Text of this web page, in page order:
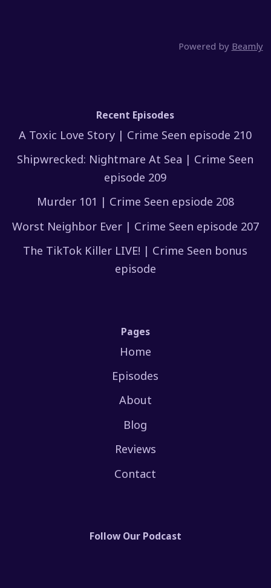
Powered by Beamly
Recent Episodes
A Toxic Love Story | Crime Seen episode 210
Shipwrecked: Nightmare At Sea | Crime Seen
episode 209
Murder 101 | Crime Seen epsiode 208
Worst Neighbor Ever | Crime Seen episode 207
The TikTok Killer LIVE! | Crime Seen bonus
episode
Pages
Home
Episodes
About
Blog
Reviews
Contact
Follow Our Podcast